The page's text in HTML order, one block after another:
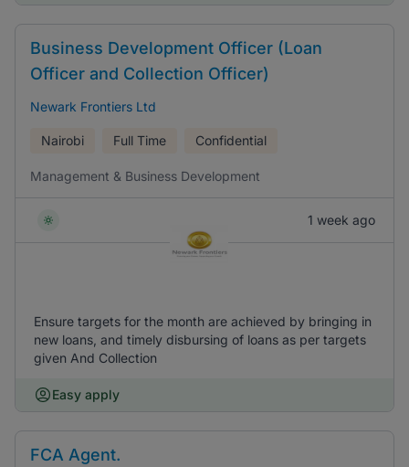
Business Development Officer (Loan
Officer and Collection Officer)
Newark Frontiers Ltd
Nairobi Full Time Confidential
Management & Business Development
1 week ago
Ensure targets for the month are achieved by bringing in
new loans, and timely disbursing of loans as per targets
given And Collection
Easy apply
FCA Agent.